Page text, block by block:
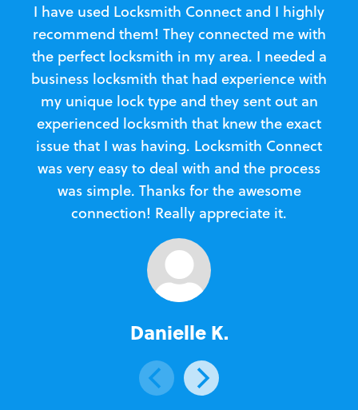
I have used Locksmith Connect and I highly
recommend them! They connected me with
the perfect locksmith in my area. I needed a
business locksmith that had experience with
my unique lock type and they sent out an
experienced locksmith that knew the exact
issue that I was having. Locksmith Connect
was very easy to deal with and the process
was simple. Thanks for the awesome
connection! Really appreciate it.
Danielle K.